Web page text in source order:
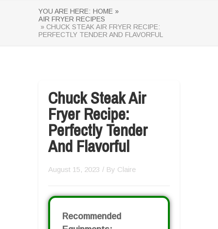
YOU ARE HERE: HOME »
AIR FRYER RECIPES
» CHUCK STEAK AIR FRYER RECIPE:
PERFECTLY TENDER AND FLAVORFUL
Chuck Steak Air
Fryer Recipe:
Perfectly Tender
And Flavorful
August 15, 2023 / By Claire
Recommended